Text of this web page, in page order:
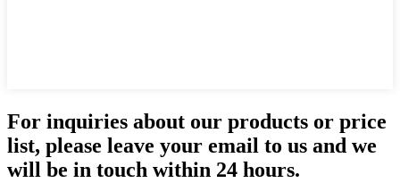
For inquiries about our products or price
list, please leave your email to us and we
will be in touch within 24 hours.